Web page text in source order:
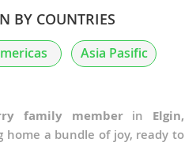
BY COUNTRIES
Asia Pasific
family memberin Elgin,
home a bundle of joy, ready to